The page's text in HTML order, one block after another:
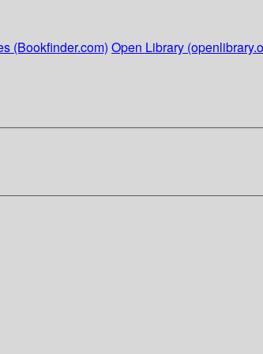
(Bookfinder.com) Open Library